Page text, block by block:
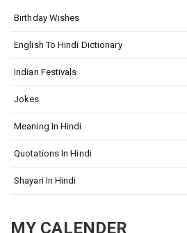
Birthday Wishes
English To Hindi Dictionary
Indian Festivals
Jokes
Meaning In Hindi
Quotations In Hindi
Shayari In Hindi
MY CALENDER